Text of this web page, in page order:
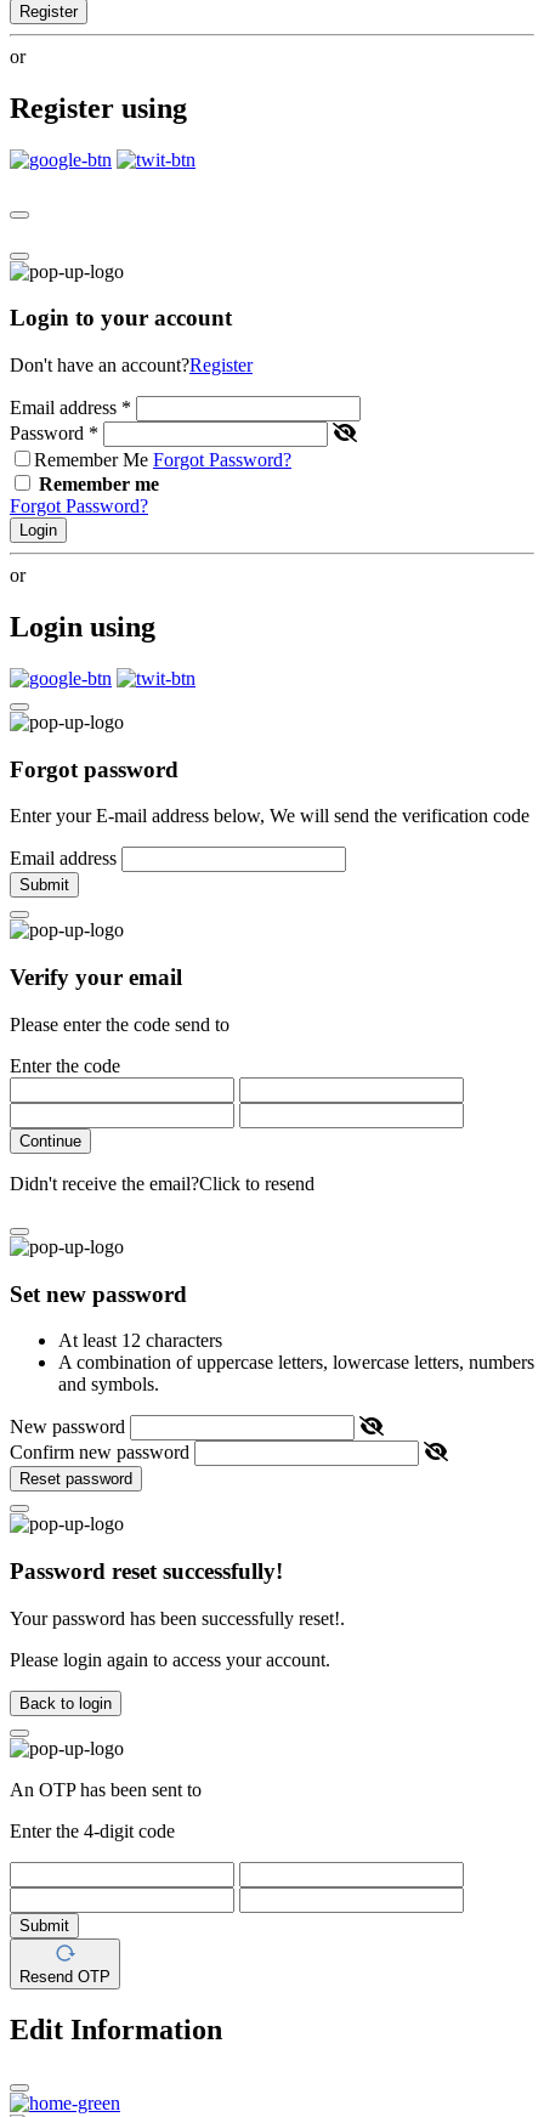
Register
or
Register using
Login to your account
Don't have an account?Register
Email address *
Password *
Remember Me Forgot Password?
Remember me
Forgot Password?
Login
or
Login using
Forgot password
Enter your E-mail address below, We will send the verification code
Email address
Submit
Verify your email
Please enter the code send to
Enter the code
Continue
Didn't receive the email?Click to resend
Set new password
At least 12 characters
A combination of uppercase letters, lowercase letters, numbers
and symbols.
New password
Confirm new password
Reset password
Password reset successfully!
Your password has been successfully reset!.
Please login again to access your account.
Back to login
An OTP has been sent to
Enter the 4-digit code
Submit
Resend OTP
Edit Information